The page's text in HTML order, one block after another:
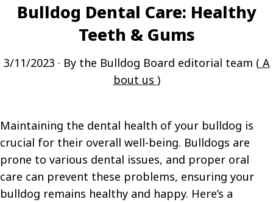
Bulldog Dental Care: Healthy
Teeth & Gums
3/11/2023 · By the Bulldog Board editorial team ( A
bout us )
Maintaining the dental health of your bulldog is
crucial for their overall well-being. Bulldogs are
prone to various dental issues, and proper oral
care can prevent these problems, ensuring your
bulldog remains healthy and happy. Here’s a